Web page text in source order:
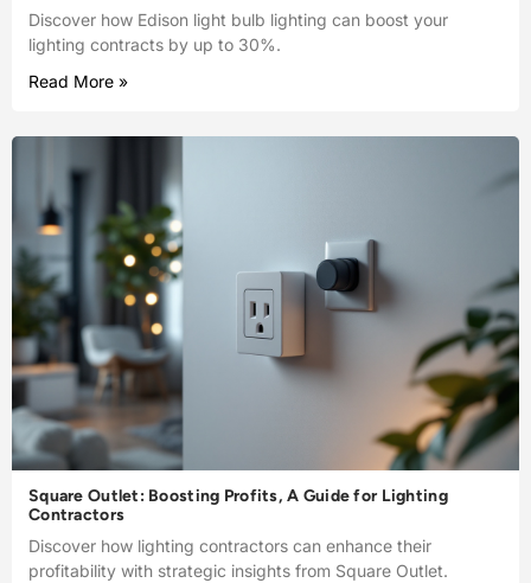
Discover how Edison light bulb lighting can boost your
lighting contracts by up to 30%.
Read More »
Square Outlet: Boosting Profits, A Guide for Lighting
Contractors
Discover how lighting contractors can enhance their
profitability with strategic insights from Square Outlet.